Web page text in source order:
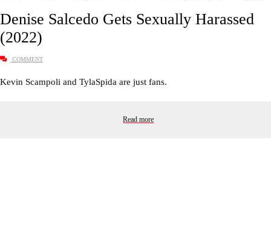
Denise Salcedo Gets Sexually Harassed
(2022)
COMMENT
Kevin Scampoli and TylaSpida are just fans.
Read more